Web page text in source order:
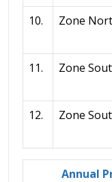
10. Zone
11. Zone
12. Zone
Annual